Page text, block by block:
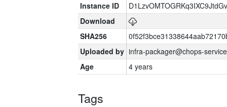
Instance ID
Download
SHA256
Uploaded by infra-packager@chops-
Age
4 years
Tags